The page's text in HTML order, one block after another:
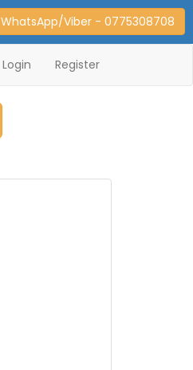
WhatsApp/Viber - 0775308708
Login Register